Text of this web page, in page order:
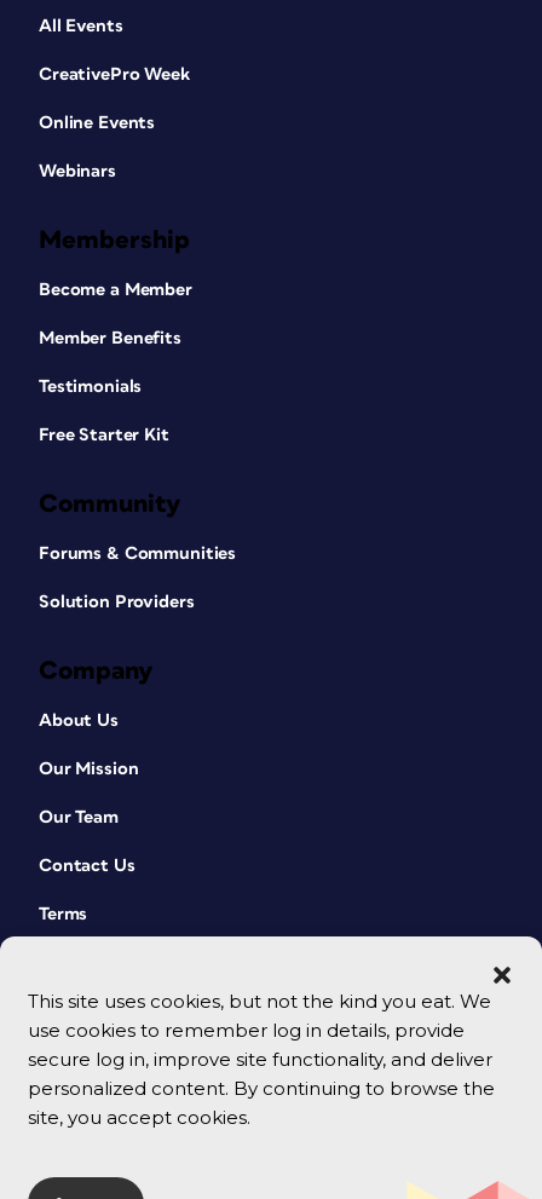
This site uses cookies, but not the kind you eat. We
use cookies to remember log in details, provide
secure log in, improve site functionality, and deliver
personalized content. By continuing to browse the
site, you accept cookies.
All Events
CreativePro Week
Online Events
Webinars
Membership
Become a Member
Member Benefits
Testimonials
Free Starter Kit
Community
Forums & Communities
Solution Providers
Company
About Us
Our Mission
Our Team
Contact Us
Terms